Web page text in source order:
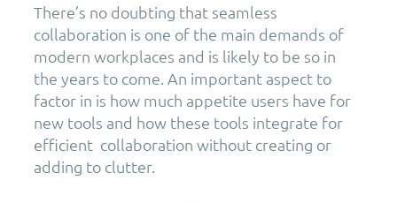
There’s no doubting that seamless
collaboration is one of the main demands of
modern workplaces and is likely to be so in
the years to come. An important aspect to
factor in is how much appetite users have for
new tools and how these tools integrate for
efficient collaboration without creating or
adding to clutter.